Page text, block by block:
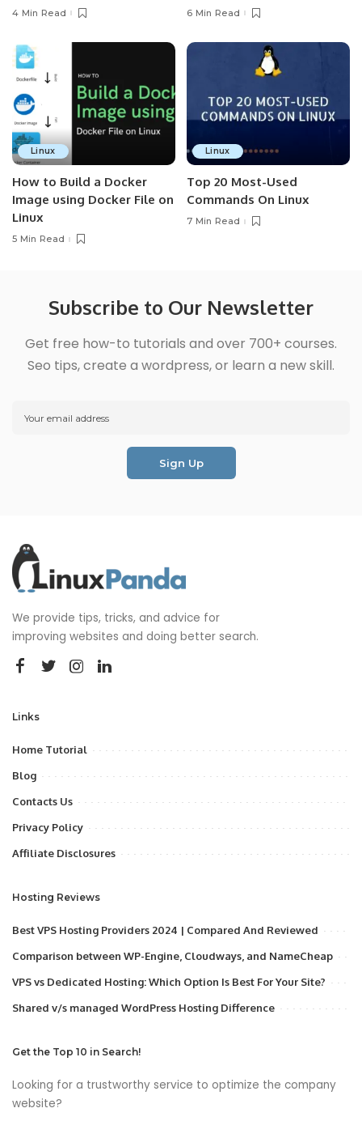
4 Min Read 6 Min Read
Linux
How to Build a Docker
Image using Docker File on
Linux
5 Min Read
Linux
Top 20 Most-Used
Commands On Linux
7 Min Read
Subscribe to Our Newsletter
Get free how-to tutorials and over 700+ courses.
Seo tips, create a wordpress, or learn a new skill.
We provide tips, tricks, and advice for
improving websites and doing better search.
Links
Home Tutorial
Blog
Contacts Us
Privacy Policy
Affiliate Disclosures
Hosting Reviews
Best VPS Hosting Providers 2024 | Compared And Reviewed
Comparison between WP-Engine, Cloudways, and NameCheap
VPS vs Dedicated Hosting: Which Option Is Best For Your Site?
Shared v/s managed WordPress Hosting Difference
Get the Top 10 in Search!
Looking for a trustworthy service to optimize the company
website?